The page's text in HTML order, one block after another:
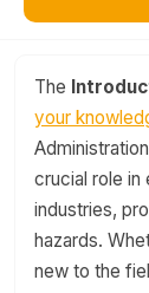
The
your
crucial role in
industries,
hazards.
new to the